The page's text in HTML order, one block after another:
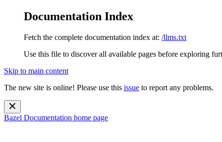
Documentation Index
Fetch the complete documentation index at: /llms.txt
Use this file to discover all available pages before exploring
Skip to main content
The new site is online! Please use this issue to report any problems.
Bazel Documentation home page